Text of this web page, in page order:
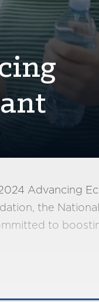
Advancing
the
to